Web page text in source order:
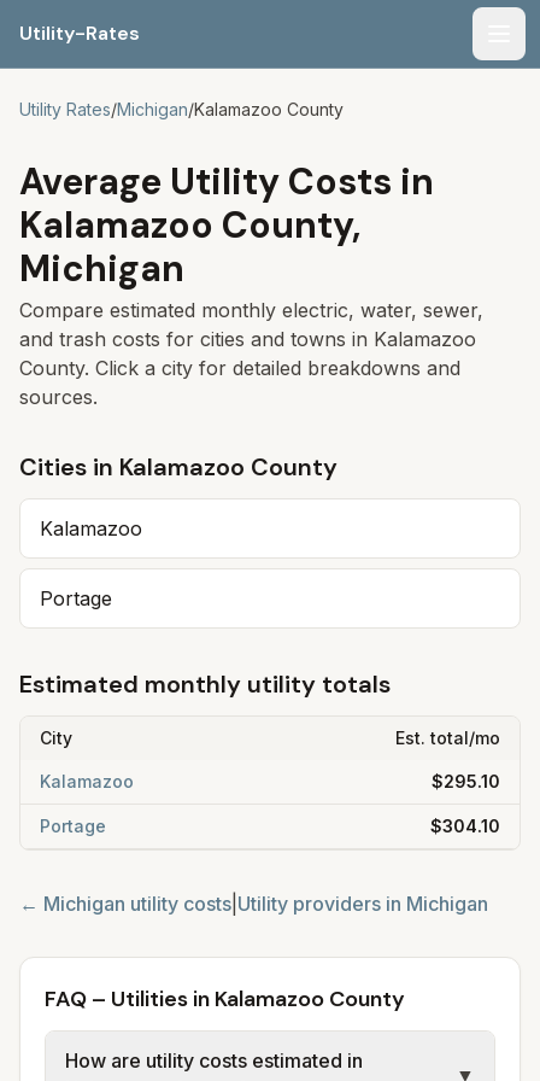
Utility-Rates
Utility Rates/Michigan/Kalamazoo County
Average Utility Costs in
Kalamazoo County,
Michigan
Compare estimated monthly electric, water, sewer,
and trash costs for cities and towns in Kalamazoo
County. Click a city for detailed breakdowns and
sources.
Cities in Kalamazoo County
Kalamazoo
Portage
Estimated monthly utility totals
City Est. total/mo
Kalamazoo $295.10
Portage $304.10
← Michigan utility costs Utility providers in Michigan
FAQ – Utilities in Kalamazoo County
How are utility costs estimated in
▼